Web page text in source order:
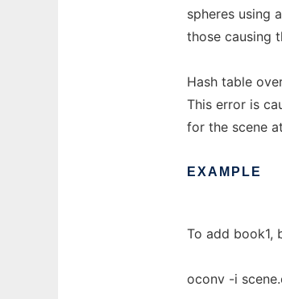
spheres using
those causing
Hash table
This error is
for the scene
EXAMPLE
To add book1,
oconv -i